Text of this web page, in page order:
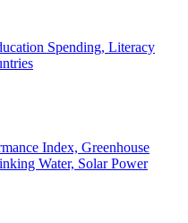
Spending, Literacy
Index, Greenhouse
Water, Solar Power